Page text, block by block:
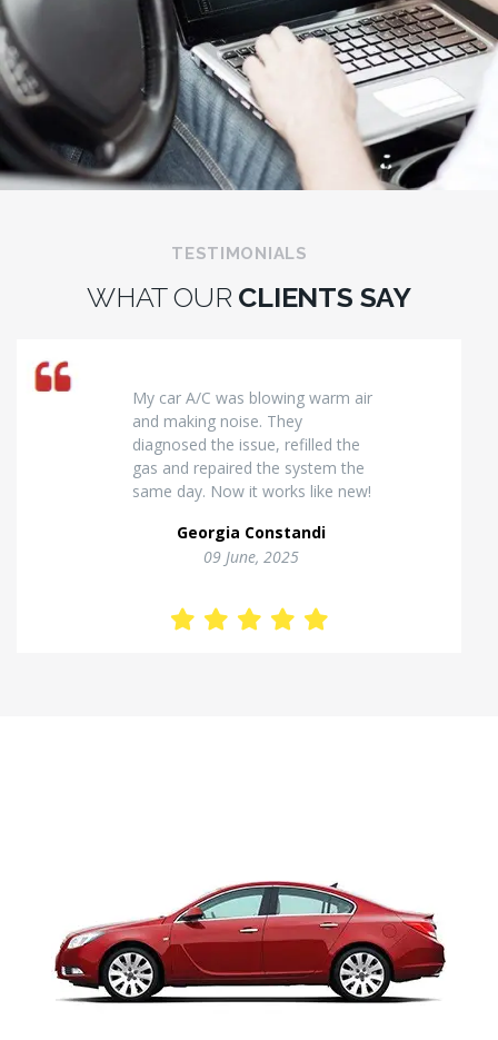
TESTIMONIALS
WHAT OUR CLIENTS SAY
Excellent van insulation work. The
temperature inside stays stable
and the finish looks very
professional. Highly
recommended for commercial
Kostas Theodorou